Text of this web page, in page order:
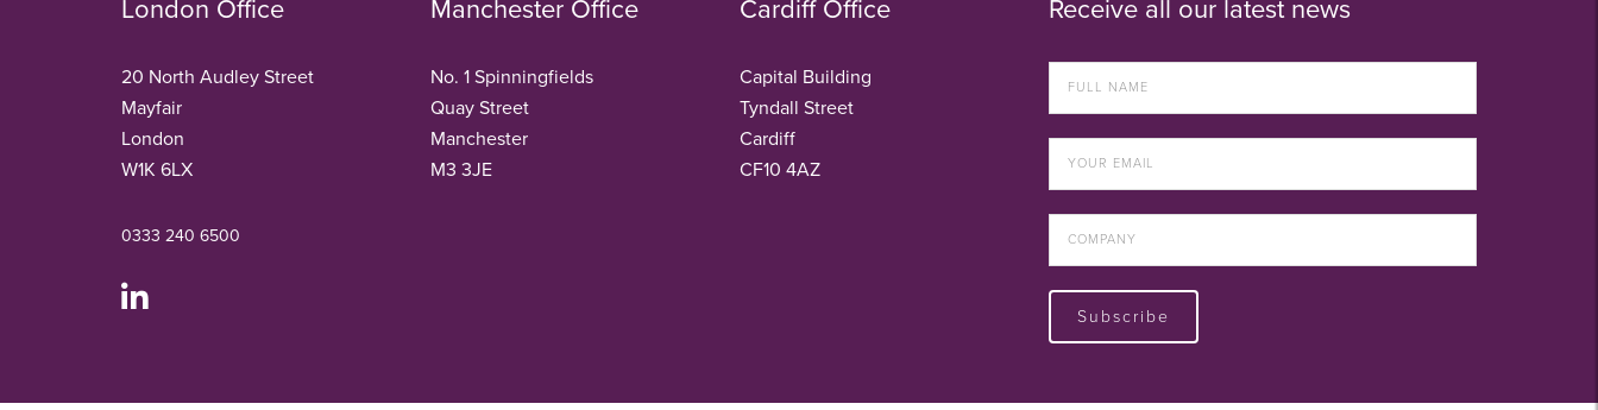
London Office
20 North Audley Street
Mayfair
London
W1K 6LX
Manchester Office
No. 1 Spinningfields
Quay Street
Manchester
M3 3JE
Cardiff Office
Capital Building
Tyndall Street
Cardiff
CF10 4AZ
0333 240 6500
Receive all our latest news
Subscribe